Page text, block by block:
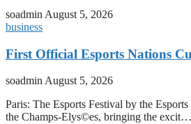
soadmin August 5, 2026
business
First Official Esports Nations
soadmin August 5, 2026
Paris: The Esports Festival by the
the Champs-Elys©es, bringing the excit…